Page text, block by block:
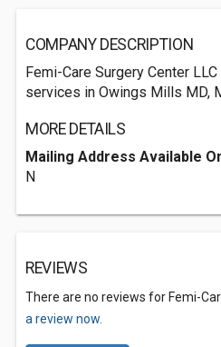
COMPANY DESCRIPTION
Femi-Care Surgery Center
services in Owings Mills MD,
MORE DETAILS
Mailing Address Available
N
REVIEWS
There are no reviews for Femi-
a review now.